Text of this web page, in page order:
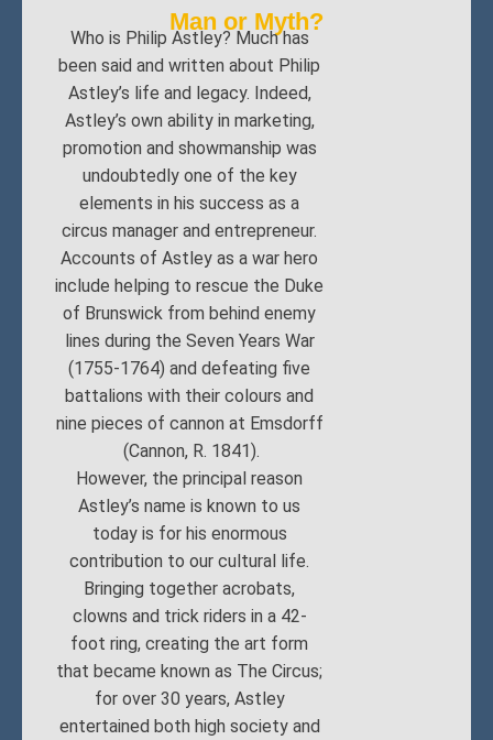
Man or Myth?
Who is Philip Astley? Much has
been said and written about Philip
Astley’s life and legacy. Indeed,
Astley’s own ability in marketing,
promotion and showmanship was
undoubtedly one of the key
elements in his success as a
circus manager and entrepreneur.
Accounts of Astley as a war hero
include helping to rescue the Duke
of Brunswick from behind enemy
lines during the Seven Years War
(1755-1764) and defeating five
battalions with their colours and
nine pieces of cannon at Emsdorff
(Cannon, R. 1841).
However, the principal reason
Astley’s name is known to us
today is for his enormous
contribution to our cultural life.
Bringing together acrobats,
clowns and trick riders in a 42-
foot ring, creating the art form
that became known as The Circus;
for over 30 years, Astley
entertained both high society and